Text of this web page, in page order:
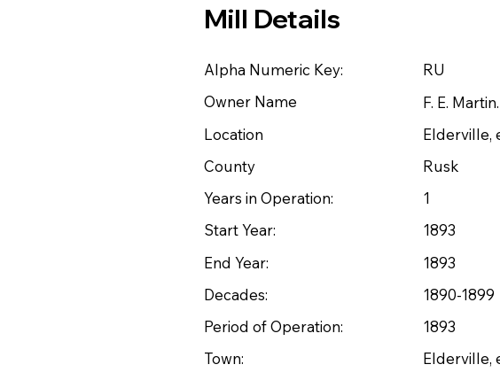
Mill Details
Alpha Numeric Key:
RU
Owner Name
F. E.
Location
Elderville,
County
Rusk
Years in Operation:
1
Start Year:
1893
End Year:
1893
Decades:
1890-1899
Period of Operation:
1893
Town:
Elderville,